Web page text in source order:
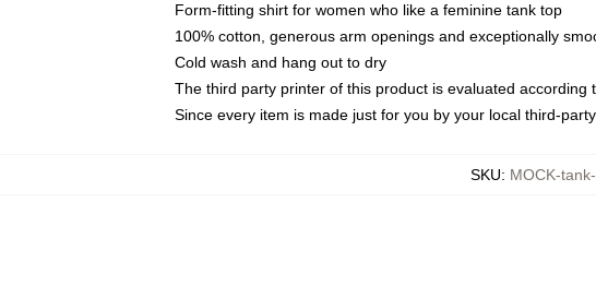
Form-fitting shirt for women who like a feminine tank top
100% cotton, generous arm openings and exceptionally
Cold wash and hang out to dry
The third party printer of this product is evaluated
Since every item is made just for you by your local third-
SKU: MOCK-